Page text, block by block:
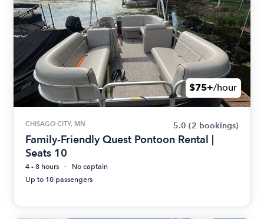
$75+/hour
CHISAGO CITY, MN 5.0 (2 bookings)
Family-Friendly Quest Pontoon Rental |
Seats 10
4 - 8 hours
No captain
Up to 10 passengers